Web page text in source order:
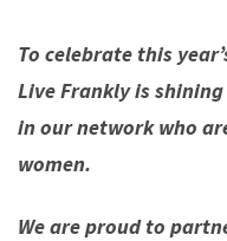
To celebrate this
Live Frankly is
in our network who
women.
We are proud to